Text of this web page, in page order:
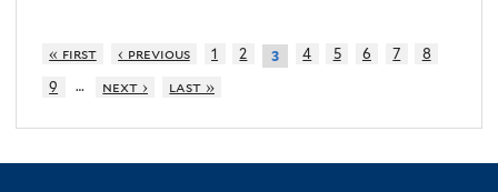
« first ‹ previous 1 2 3 4 5 6 7
8
9
… next › last »